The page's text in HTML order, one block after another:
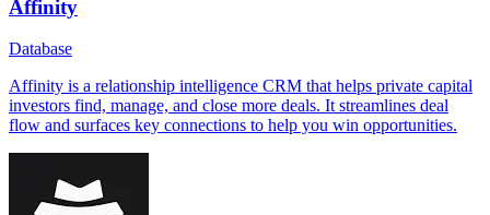
Affinity
Database
Affinity is a relationship intelligence CRM that helps private capital
investors find, manage, and close more deals. It streamlines deal
flow and surfaces key connections to help you win opportunities.